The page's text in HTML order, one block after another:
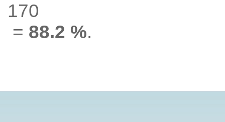
170
= 88.2 %.